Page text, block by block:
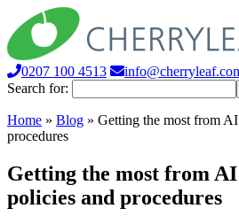
0207 100 4513
Search for:
Home » Blog » Getting the most from
procedures
Getting the most from
policies and procedures